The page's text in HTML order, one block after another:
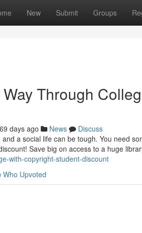
New Submit Groups
Through
days ago News
Discuss
a social life can be tough. You need
Save big on access to a huge
with-copyright-student-discount
Who Upvoted